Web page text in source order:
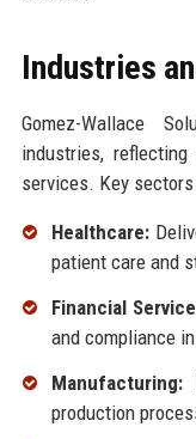
Industries
Gomez-Wallace
industries,
services. Key
Healthcare:
patient care and
Financial
and compliance
Manufacturing:
production